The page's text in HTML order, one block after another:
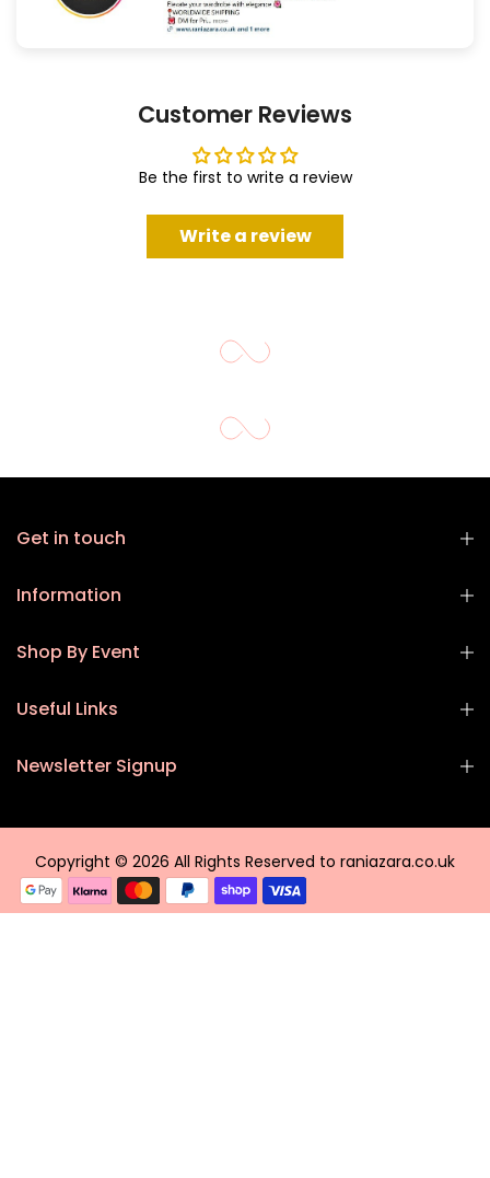
Customer Reviews
Be the first to write a review
Write a review
Get in touch
Information
Shop By Event
Useful Links
Newsletter Signup
Copyright © 2026 All Rights Reserved to raniazara.co.uk